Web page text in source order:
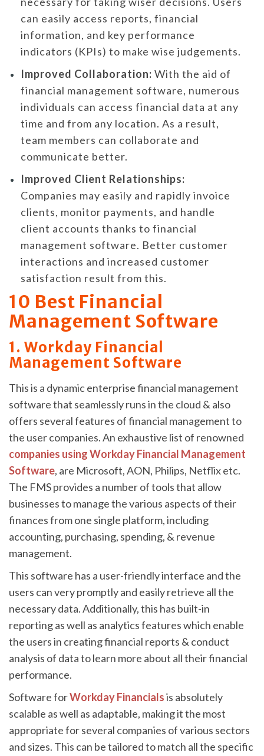
can easily access reports, financial
information, and key performance
indicators (KPIs) to make wise judgements.
Improved Collaboration: With the aid of
financial management software, numerous
individuals can access financial data at any
time and from any location. As a result,
team members can collaborate and
communicate better.
Improved Client Relationships:
Companies may easily and rapidly invoice
clients, monitor payments, and handle
client accounts thanks to financial
management software. Better customer
interactions and increased customer
satisfaction result from this.
10 Best Financial
Management Software
1. Workday Financial
Management Software
This is a dynamic enterprise financial management
software that seamlessly runs in the cloud & also
offers several features of financial management to
the user companies. An exhaustive list of renowned
companies using Workday Financial Management
Software, are Microsoft, AON, Philips, Netflix etc.
The FMS provides a number of tools that allow
businesses to manage the various aspects of their
finances from one single platform, including
accounting, purchasing, spending, & revenue
management.
This software has a user-friendly interface and the
users can very promptly and easily retrieve all the
necessary data. Additionally, this has built-in
reporting as well as analytics features which enable
the users in creating financial reports & conduct
analysis of data to learn more about all their financial
performance.
Software forWorkday Financialsis absolutely
scalable as well as adaptable, making it the most
appropriate for several companies of various sectors
and sizes. This can be tailored to match all the specific